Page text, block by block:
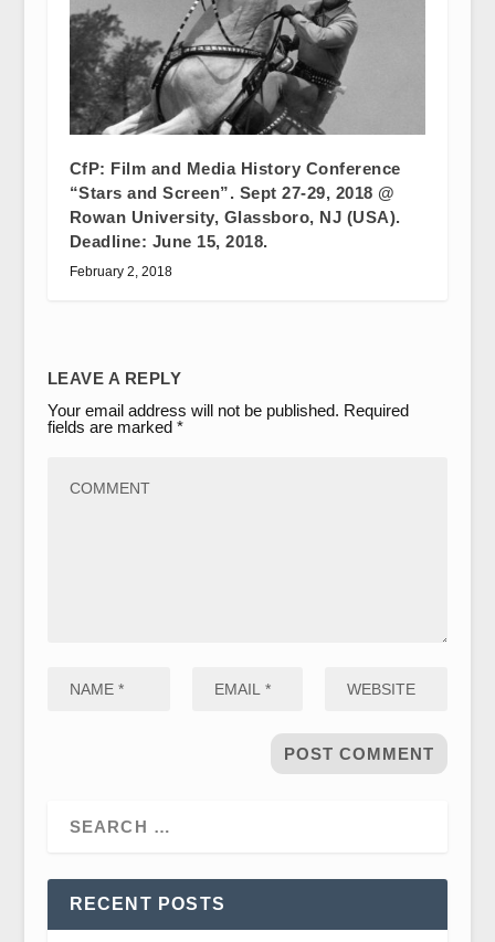
CfP: Film and Media History Conference
“Stars and Screen”. Sept 27-29, 2018 @
Rowan University, Glassboro, NJ (USA).
Deadline: June 15, 2018.
February 2, 2018
LEAVE A REPLY
Your email address will not be published. Required
fields are marked *
RECENT POSTS